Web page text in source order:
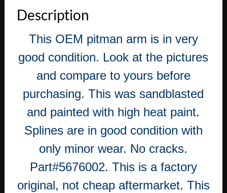
Description
This OEM pitman arm is in very
good condition. Look at the pictures
and compare to yours before
purchasing. This was sandblasted
and painted with high heat paint.
Splines are in good condition with
only minor wear. No cracks.
Part#5676002. This is a factory
original, not cheap aftermarket. This